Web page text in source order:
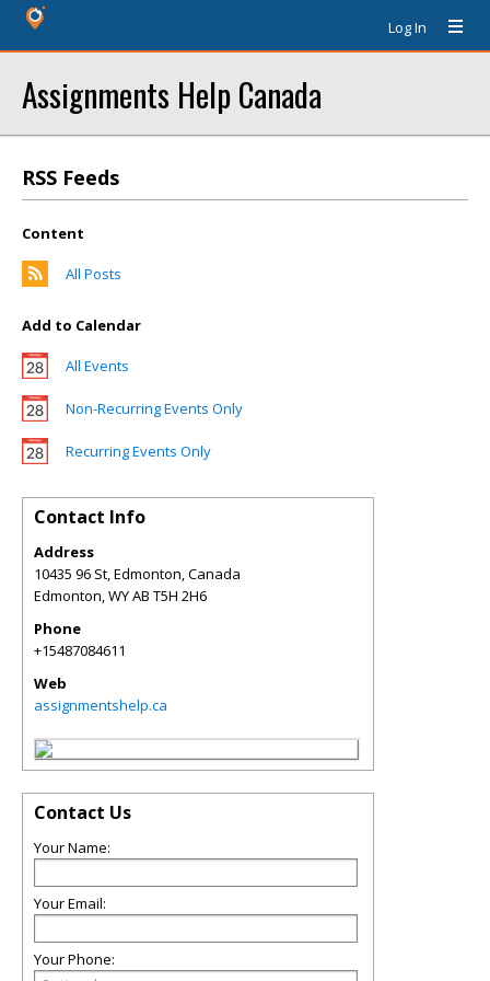
Log In
Assignments Help Canada
RSS Feeds
Content
All Posts
Add to Calendar
All Events
Non-Recurring Events Only
Recurring Events Only
Contact Info
Address
10435 96 St, Edmonton, Canada
Edmonton,WYAB T5H 2H6
Phone
+15487084611
Web
assignmentshelp.ca
Contact Us
Your Name:
Your Email:
Your Phone: